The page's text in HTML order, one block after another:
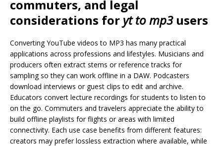
commuters, and legal
considerations for yt to mp3users
Converting YouTube videos to MP3 has many practical
applications across professions and lifestyles. Musicians and
producers often extract stems or reference tracks for
sampling so they can work offline in a DAW. Podcasters
download interviews or guest clips to edit and archive.
Educators convert lecture recordings for students to listen to
on the go. Commuters and travelers appreciate the ability to
build offline playlists for flights or areas with limited
connectivity. Each use case benefits from different features:
creators may prefer lossless extraction where available, while